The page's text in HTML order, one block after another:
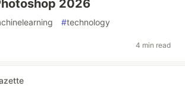
2026
#technology
4 min read